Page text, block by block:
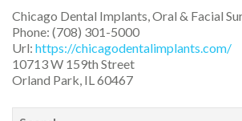
Chicago Dental Implants, Oral & Facial
Phone: (708) 301-5000
Url: https://chicagodentalimplants.com/
10713 W 159th Street
Orland Park IL 60467